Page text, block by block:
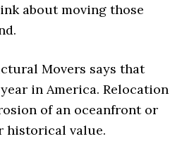
about moving those
Movers says that
in America. Relocation
of an oceanfront or
historical value.